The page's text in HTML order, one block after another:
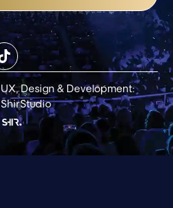
UX, Design & Development:
ShirStudio